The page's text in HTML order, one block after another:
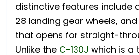
distinctive features include
28 landing gear wheels,
that opens for straight-
Unlike the C-130J which is a